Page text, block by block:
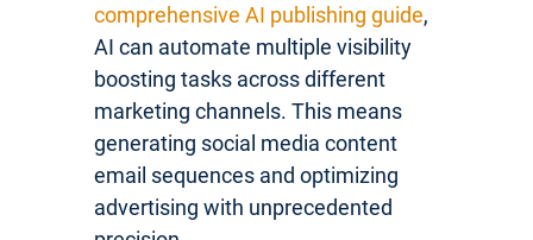
comprehensive AI publishing guide,
AI can automate multiple visibility
boosting tasks across different
marketing channels. This means
generating social media content
email sequences and optimizing
advertising with unprecedented